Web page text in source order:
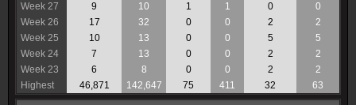
Week 27
9 10 1 1 0
0
Week 26
17 32 0 0 2
2
Week 25
10 13 0 0 5
5
Week 24
7 13 0 0 2
2
Week 23
6 8 0 0 2
2
Highest
46,871 142,647 75 411 32 63